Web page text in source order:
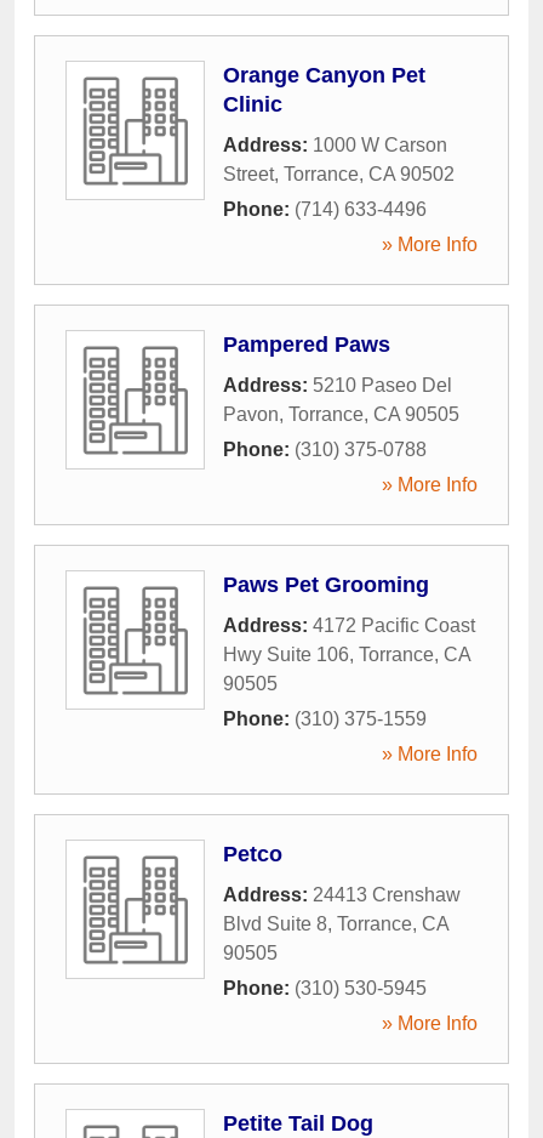
Orange Canyon Pet
Clinic
Address: 1000 W Carson
Street, Torrance, CA 90502
Phone: (714) 633-4496
» More Info
Pampered Paws
Address: 5210 Paseo Del
Pavon, Torrance, CA 90505
Phone: (310) 375-0788
» More Info
Paws Pet Grooming
Address: 4172 Pacific Coast
Hwy Suite 106, Torrance, CA
90505
Phone: (310) 375-1559
» More Info
Petco
Address: 24413 Crenshaw
Blvd Suite 8, Torrance, CA
90505
Phone: (310) 530-5945
» More Info
Petite Tail Dog